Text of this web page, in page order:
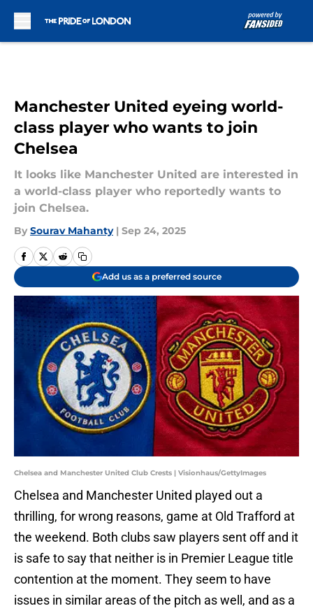
Manchester United eyeing world-
class player who wants to join
Chelsea
It looks like Manchester United are interested in
a world-class player who reportedly wants to
join Chelsea.
By Sourav Mahanty | Sep 24, 2025
Add us as a preferred source
Chelsea and Manchester United Club Crests | Visionhaus/GettyImages
Chelsea and Manchester United played out a
thrilling, for wrong reasons, game at Old Trafford at
the weekend. Both clubs saw players sent off and it
is safe to say that neither is in Premier League title
contention at the moment. They seem to have
issues in similar areas of the pitch as well, and as a